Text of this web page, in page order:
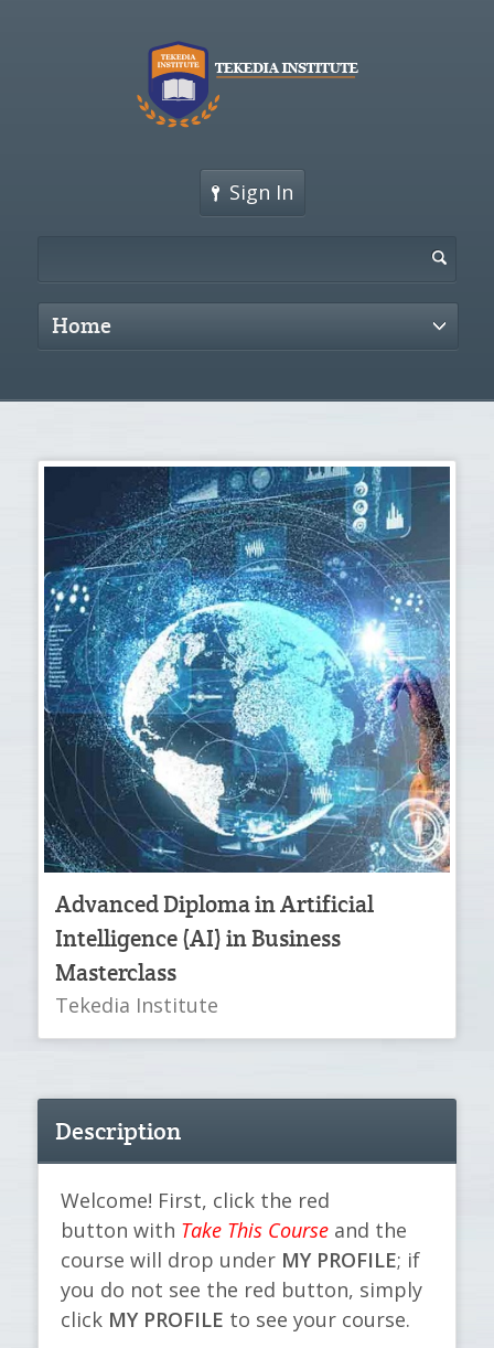
Sign In
Home
Advanced Diploma in Artificial
Intelligence (AI) in Business
Masterclass
Tekedia Institute
Description
Welcome! First, click the red
button with Take This Course and the
course will drop under MY PROFILE; if
you do not see the red button, simply
click MY PROFILE to see your course.